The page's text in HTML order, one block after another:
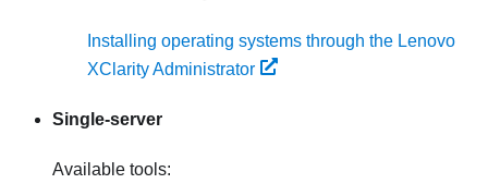
Installing operating systems through the Lenovo
XClarity Administrator
Single-server
Available tools: